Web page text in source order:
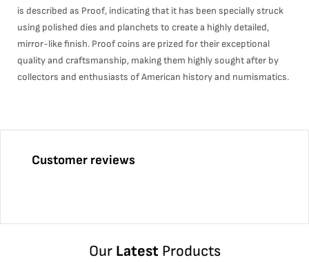
is described as Proof, indicating that it has been specially struck
using polished dies and planchets to create a highly detailed,
mirror-like finish. Proof coins are prized for their exceptional
quality and craftsmanship, making them highly sought after by
collectors and enthusiasts of American history and numismatics.
Customer reviews
Our LatestProducts